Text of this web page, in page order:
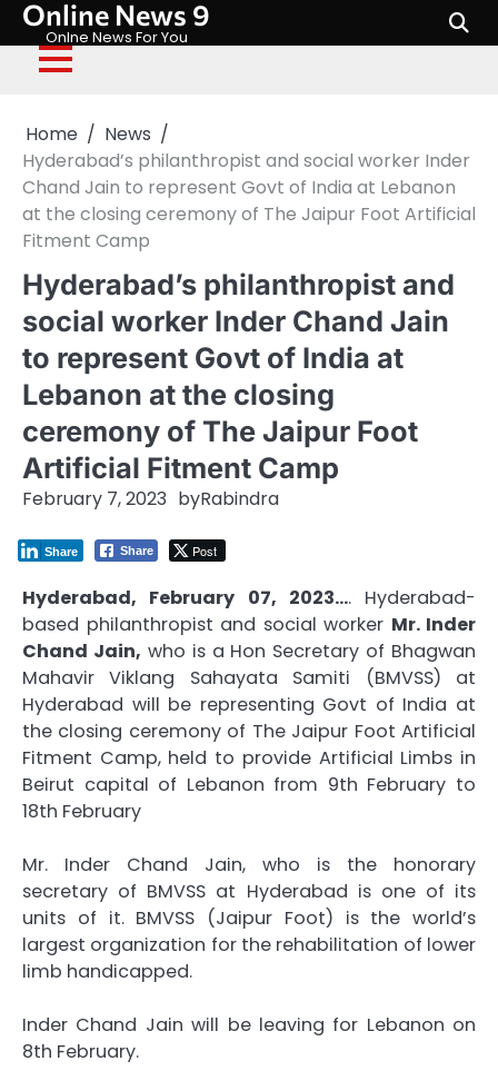
Skip
content
Online News 9
Onlne News For You
Home
News
Hyderabad’s philanthropist and social worker Inder
Chand Jain to represent Govt of India at Lebanon
at the closing ceremony of The Jaipur Foot Artificial
Fitment Camp
Hyderabad’s philanthropist and
social worker Inder Chand Jain
to represent Govt of India at
Lebanon at the closing
ceremony of The Jaipur Foot
Artificial Fitment Camp
February 7, 2023 byRabindra
Share Post
Share
Hyderabad, February 07, 2023…. Hyderabad-
based philanthropist and social worker Mr. Inder
Chand Jain, who is a Hon Secretary of Bhagwan
Mahavir Viklang Sahayata Samiti (BMVSS) at
Hyderabad will be representing Govt of India at
the closing ceremony of The Jaipur Foot Artificial
Fitment Camp, held to provide Artificial Limbs in
Beirut capital of Lebanon from 9th February to
18th February
Mr. Inder Chand Jain, who is the honorary
secretary of BMVSS at Hyderabad is one of its
units of it. BMVSS (Jaipur Foot) is the world’s
largest organization for the rehabilitation of lower
limb handicapped.
Inder Chand Jain will be leaving for Lebanon on
8th February.